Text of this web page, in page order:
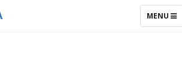
TOGGLE
MENU